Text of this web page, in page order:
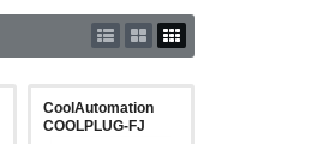
CoolAutomation
COOLPLUG-FJ